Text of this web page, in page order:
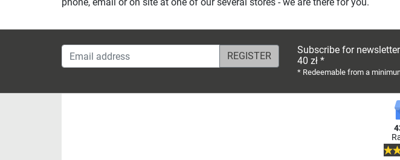
Email address
Subscribe for
40 zł *
* Redeemable from a